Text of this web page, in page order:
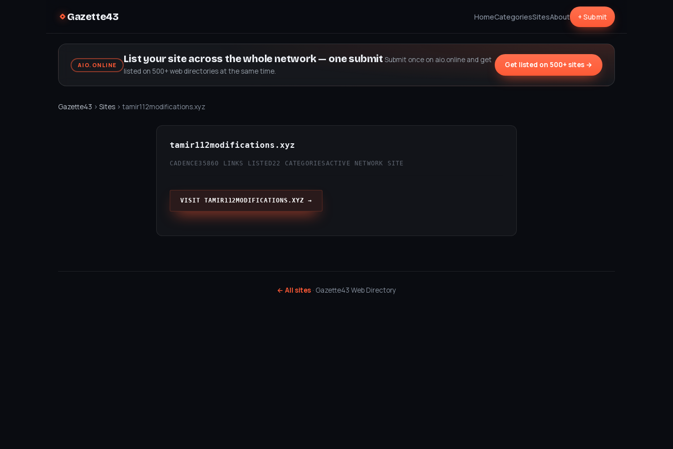
Gazette43 HomeCategoriesSitesAbout + Submit
AIO.ONLINE
List your site across the whole network — one submit Submit once on aio.online and get
listed on 500+ web directories at the same time.
Get listed on 500+ sites →
Gazette43 › Sites › tamir112modifications.xyz
tamir112modifications.xyz
CADENCE35 860 LINKS LISTED22 CATEGORIESACTIVE NETWORK SITE
VISIT TAMIR112MODIFICATIONS.XYZ →
← All sites · Gazette43 Web Directory